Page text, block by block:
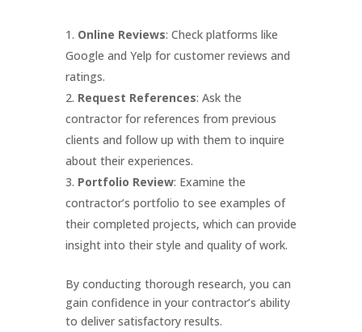
Online Reviews: Check platforms like
Google and Yelp for customer reviews and
ratings.
Request References: Ask the
contractor for references from previous
clients and follow up with them to inquire
about their experiences.
Portfolio Review: Examine the
contractor’s portfolio to see examples of
their completed projects, which can provide
insight into their style and quality of work.
By conducting thorough research, you can
gain confidence in your contractor’s ability
to deliver satisfactory results.